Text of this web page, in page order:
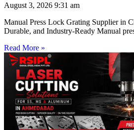
August 3, 2026 9:31 am
Manual Press Lock Grating Supplier in
Durable, and Industry-Ready Manual
Read More »